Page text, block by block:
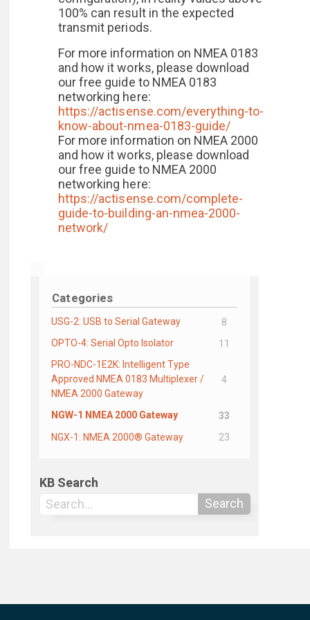
Categories
USG-2: USB to Serial Gateway
8
OPTO-4: Serial Opto Isolator
11
PRO-NDC-1E2K: Intelligent Type
Approved NMEA 0183 Multiplexer /
NMEA 2000 Gateway
4
NGW-1 NMEA 2000 Gateway
33
NGX-1: NMEA 2000® Gateway
23
KB Search
Search
100% can result in the expected
transmit periods.
For more information on NMEA 0183
and how it works, please download
our free guide to NMEA 0183
networking here:
https://actisense.com/everything-to-
know-about-nmea-0183-guide/
For more information on NMEA 2000
and how it works, please download
our free guide to NMEA 2000
networking here:
https://actisense.com/complete-
guide-to-building-an-nmea-2000-
network/